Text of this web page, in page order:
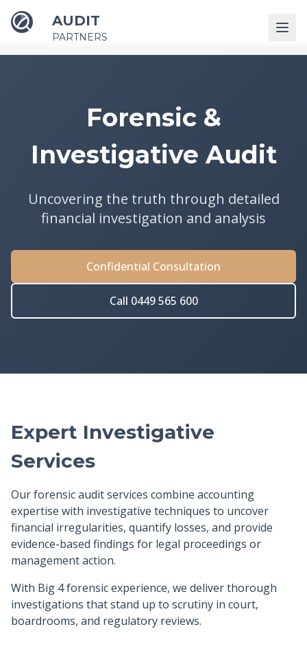
AUDIT
PARTNERS
Forensic &
Investigative Audit
Uncovering the truth through detailed
financial investigation and analysis
Confidential Consultation
Call 0449 565 600
Expert Investigative
Services
Our forensic audit services combine accounting
expertise with investigative techniques to uncover
financial irregularities, quantify losses, and provide
evidence-based findings for legal proceedings or
management action.
With Big 4 forensic experience, we deliver thorough
investigations that stand up to scrutiny in court,
boardrooms, and regulatory reviews.